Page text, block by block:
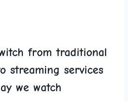
from traditional
streaming services
we watch